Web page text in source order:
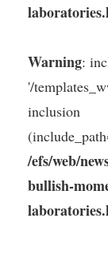
Warning:
'/
inclusion
/efs/web/
bullish-